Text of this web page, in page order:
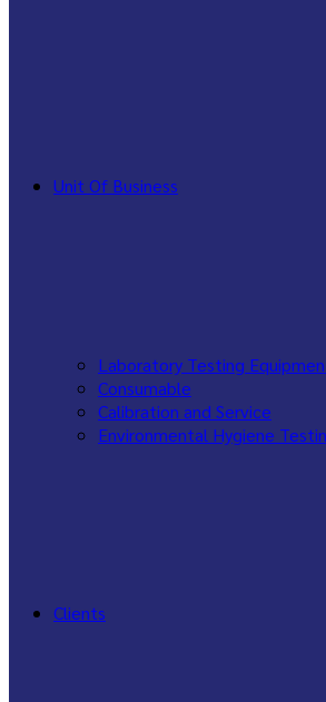
Unit Of Business
Laboratory Testing
Consumable
Calibration and Service
Environmental Hygiene
Clients